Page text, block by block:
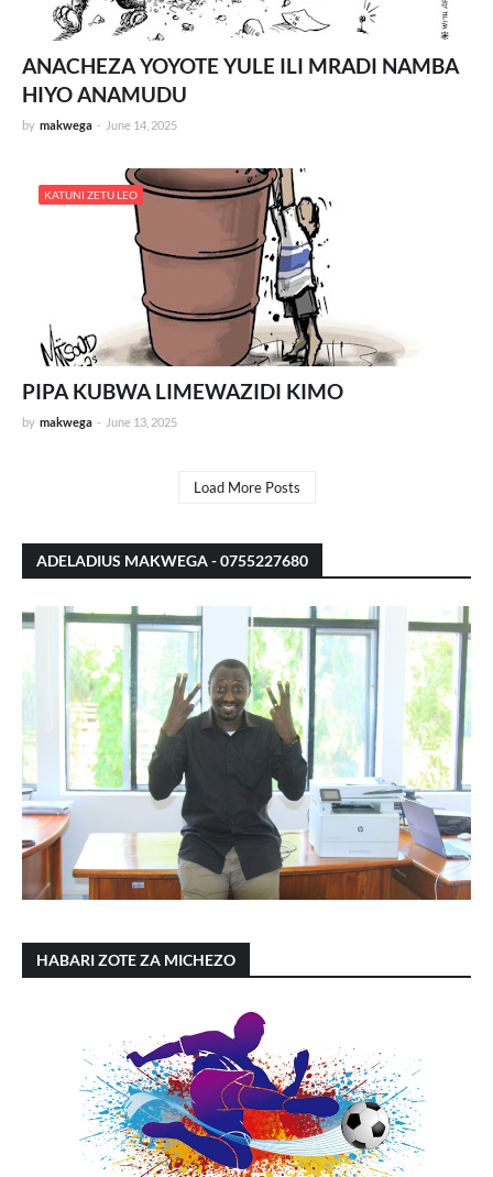
ANACHEZA YOYOTE YULE ILI MRADI NAMBA
HIYO ANAMUDU
by makwega - June 14, 2025
KATUNI ZETU LEO
PIPA KUBWA LIMEWAZIDI KIMO
by makwega - June 13, 2025
Load More Posts
ADELADIUS MAKWEGA - 0755227680
HABARI ZOTE ZA MICHEZO